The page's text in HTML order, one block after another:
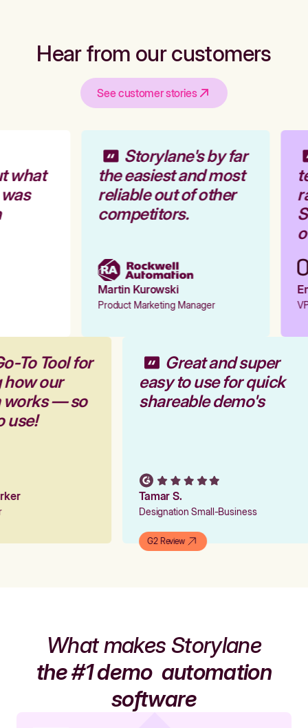
Hear from our customers
See customer stories
what
Storylane's by far
the easiest and most
reliable out of other
competitors.
Martin Kurowski
Product Marketing Manager
To Tool for
how our
works — so
use!
Great and super
easy to use for quick
shareable demo's
Tamar S.
Designation Small-Business
G2 Review
What makes Storylane
the #1 demoautomation
software